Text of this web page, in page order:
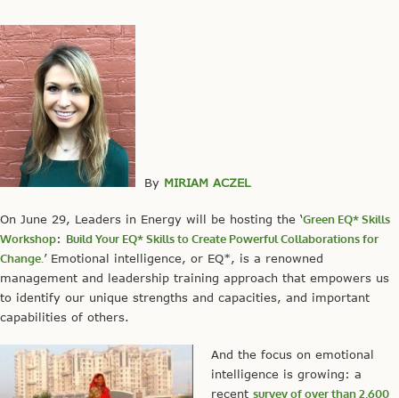
By MIRIAM ACZEL
On June 29, Leaders in Energy will be hosting the ‘Green EQ* Skills
Workshop: Build Your EQ* Skills to Create Powerful Collaborations for
Change.’ Emotional intelligence, or EQ*, is a renowned
management and leadership training approach that empowers us
to identify our unique strengths and capacities, and important
capabilities of others.
And the focus on emotional
intelligence is growing: a
recent survey of over than 2,600